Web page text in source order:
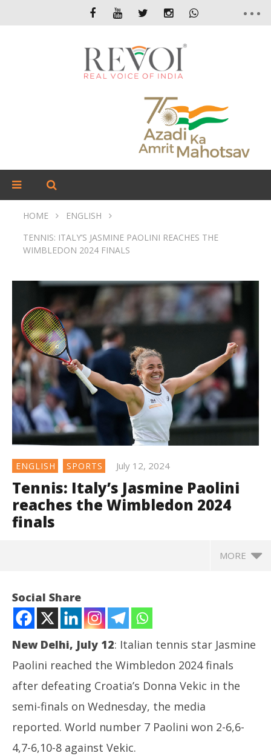
HOME
ENGLISH
TENNIS: ITALY’S JASMINE PAOLINI REACHES THE
WIMBLEDON 2024 FINALS
ENGLISH SPORTS July 12, 2024
Tennis: Italy’s Jasmine Paolini
reaches the Wimbledon 2024
finals
MORE
Social Share
New Delhi, July 12: Italian tennis star Jasmine
Paolini reached the Wimbledon 2024 finals
after defeating Croatia’s Donna Vekic in the
semi-finals on Wednesday, the media
reported. World number 7 Paolini won 2-6,6-
4,7-6,10-8 against Vekic.